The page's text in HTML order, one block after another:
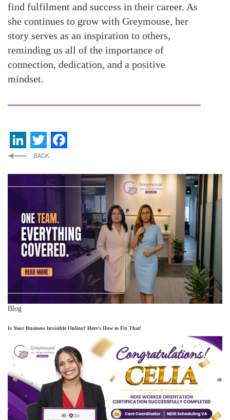
find fulfilment and success in their career. As
she continues to grow with Greymouse, her
story serves as an inspiration to others,
reminding us all of the importance of
connection, dedication, and a positive
mindset.
LinkedIn
Twitter
Blog
Is Your Business Invisible Online? Here’s How to Fix That!